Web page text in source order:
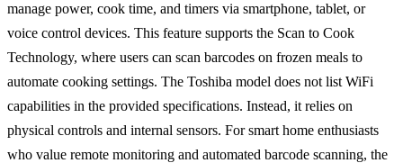
manage power, cook time, and timers via smartphone, tablet, or
voice control devices. This feature supports the Scan to Cook
Technology, where users can scan barcodes on frozen meals to
automate cooking settings. The Toshiba model does not list WiFi
capabilities in the provided specifications. Instead, it relies on
physical controls and internal sensors. For smart home enthusiasts
who value remote monitoring and automated barcode scanning, the